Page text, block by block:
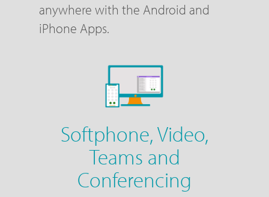
anywhere with the Android and
iPhone Apps.
Softphone, Video,
Teams and
Conferencing